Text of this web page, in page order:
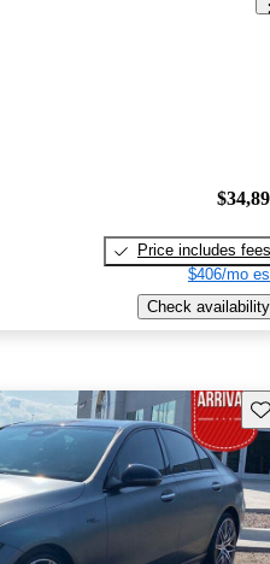
Price includes fees
$406/mo
Check availability